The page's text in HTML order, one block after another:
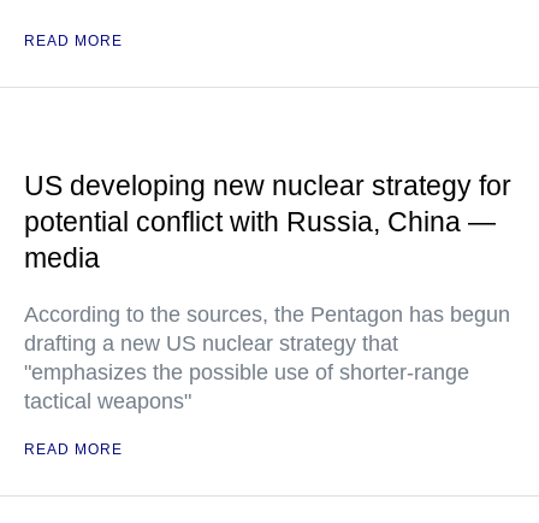
READ MORE
US developing new nuclear strategy for
potential conflict with Russia, China —
media
According to the sources, the Pentagon has begun
drafting a new US nuclear strategy that
"emphasizes the possible use of shorter-range
tactical weapons"
READ MORE